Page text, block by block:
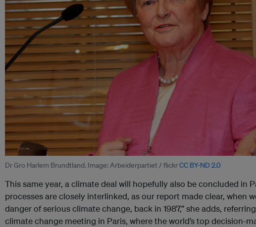
Dr Gro Harlem Brundtland. Image: Arbeiderpartiet / flickrCC BY-ND 2.0
This same year, a climate deal will hopefully also be concluded in
processes are closely interlinked, as our report made clear, when
danger of serious climate change, back in 1987,” she adds,
climate change meeting in Paris, where the world’s top decision-